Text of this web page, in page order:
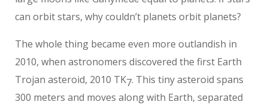
can orbit stars, why couldn’t planets orbit planets?
The whole thing became even more outlandish in
2010, when astronomers discovered the first Earth
Trojan asteroid, 2010 TK7. This tiny asteroid spans
300 meters and moves along with Earth, separated